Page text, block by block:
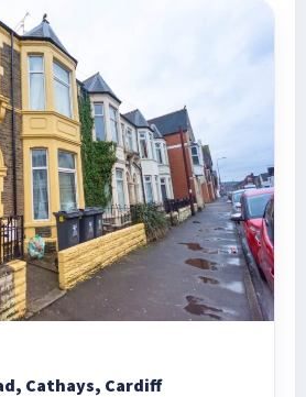
Cathays, Cardiff